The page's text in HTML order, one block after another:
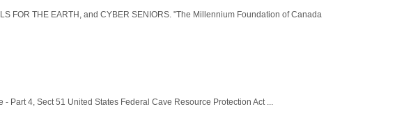
FOR THE EARTH, and CYBER SENIORS. "The Millennium Foundation of Canada
Part 4, Sect 51 United States Federal Cave Resource Protection Act ...